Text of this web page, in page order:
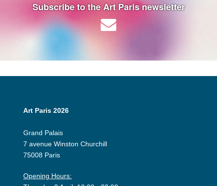
Subscribe to the Art Paris newsletter
Art Paris 2026
Grand Palais
7 avenue Winston Churchill
75008 Paris
Opening Hours: